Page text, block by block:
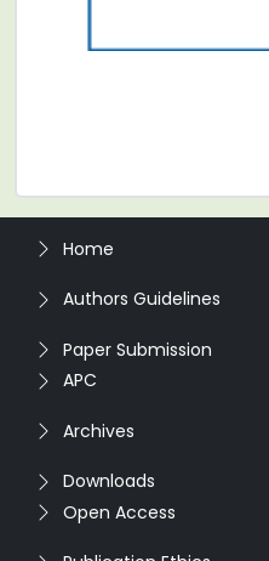
Home
Authors Guidelines
Paper Submission
APC
Archives
Downloads
Open Access